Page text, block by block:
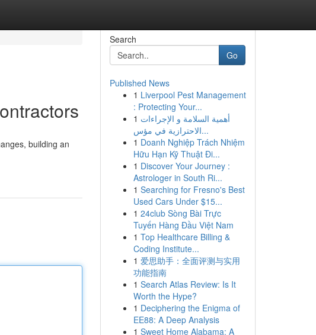
building an
Search
Go
Published News
1 Liverpool Pest Management
: Protecting Your...
1 أهمية السلامة و الإجراءات
الاحترازية في مؤس...
1 Doanh Nghiệp Trách Nhiệm
Hữu Hạn Kỹ Thuật Đi...
1 Discover Your Journey :
Astrologer in South Ri...
1 Searching for Fresno's Best
Used Cars Under $15...
1 24club Sòng Bài Trực
Tuyến Hàng Đầu Việt Nam
1 Top Healthcare Billing &
Coding Institute...
1 爱思助手：全面评测与实用
功能指南
1 Search Atlas Review: Is It
Worth the Hype?
1 Deciphering the Enigma of
EE88: A Deep Analysis
1 Sweet Home Alabama: A